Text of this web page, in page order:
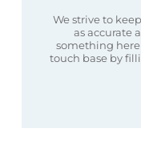
We strive to
as accurate
something
touch base by